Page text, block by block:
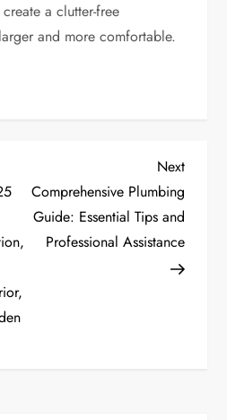
a clutter-free
and more comfortable.
Next
Post
Next
Comprehensive Plumbing
Guide: Essential Tips and
Professional Assistance